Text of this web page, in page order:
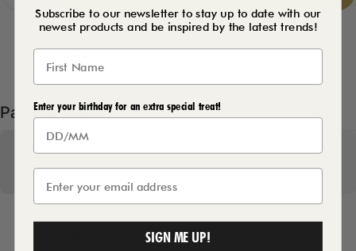
Delivery Details
Pairs well with
Subscribe to our newsletter to stay up to date with our
newest products and be inspired by the latest trends!
Enter your birthday for an extra special treat!
SIGN ME UP!